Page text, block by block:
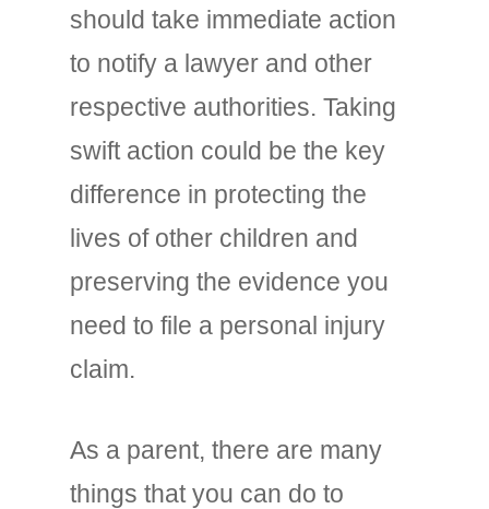
should take immediate action
to notify a lawyer and other
respective authorities. Taking
swift action could be the key
difference in protecting the
lives of other children and
preserving the evidence you
need to file a personal injury
claim.
As a parent, there are many
things that you can do to